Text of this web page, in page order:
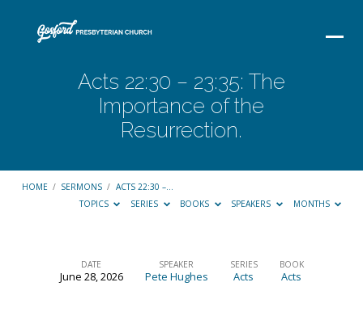
Acts 22:30 – 23:35: The
Importance of the
Resurrection.
HOME / SERMONS / ACTS 22:30 –…
TOPICS
SERIES BOOKS SPEAKERS MONTHS
DATE
June 28, 2026
SPEAKER
Pete Hughes
SERIES
Acts
BOOK
Acts